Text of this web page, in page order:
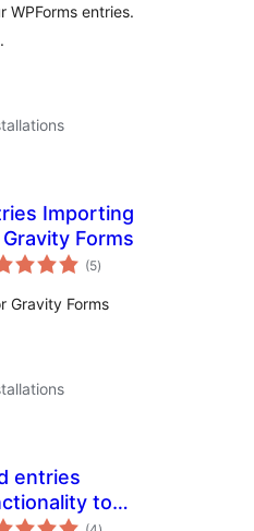
WPForms entries.
Importing
Forms
(5arvosanat
yhteensä
)
Gravity Forms
entries
to
arvosanat